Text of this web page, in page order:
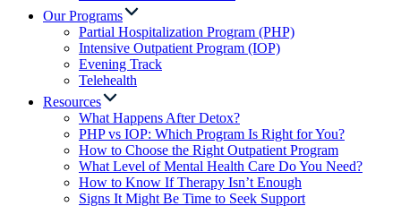
Our Programs
Partial Hospitalization Program (PHP)
Intensive Outpatient Program (IOP)
Evening Track
Telehealth
Resources
What Happens After Detox?
PHP vs IOP: Which Program Is Right for You?
How to Choose the Right Outpatient Program
What Level of Mental Health Care Do You Need?
How to Know If Therapy Isn’t Enough
Signs It Might Be Time to Seek Support